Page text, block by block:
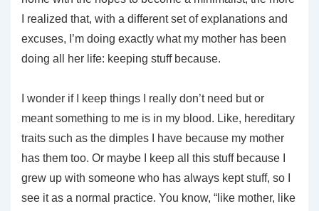
I realized that, with a different set of explanations and
excuses, I’m doing exactly what my mother has been
doing all her life: keeping stuff because.
I wonder if I keep things I really don’t need but or
meant something to me is in my blood. Like, hereditary
traits such as the dimples I have because my mother
has them too. Or maybe I keep all this stuff because I
grew up with someone who has always kept stuff, so I
see it as a normal practice. You know, “like mother, like